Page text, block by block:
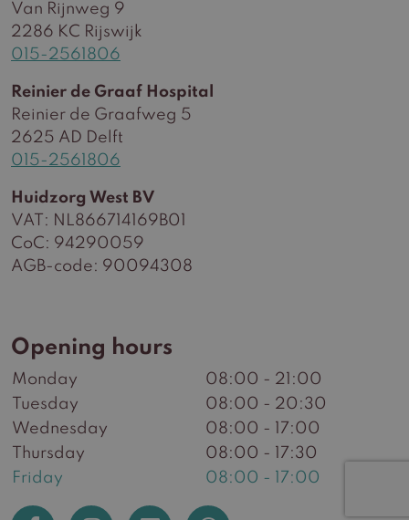
Van Rijnweg 9
2286 KC Rijswijk
015-2561806
Reinier de Graaf Hospital
Reinier de Graafweg 5
2625 AD Delft
015-2561806
Huidzorg West BV
VAT: NL866714169B01
CoC: 94290059
AGB-code: 90094308
Opening hours
Monday
08:00 - 21:00
Tuesday
08:00 - 20:30
Wednesday
08:00 - 17:00
Thursday
08:00 - 17:30
Friday
08:00 - 17:00